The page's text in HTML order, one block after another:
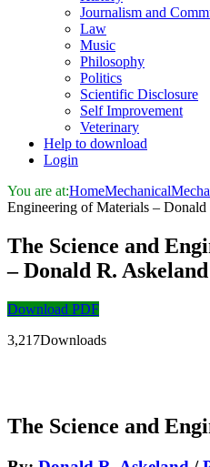
Journalism and
Law
Music
Philosophy
Politics
Scientific Disclosure
Self Improvement
Veterinary
Help to download
Login
You are at:HomeMechanical
Engineering of Materials –
The Science and
– Donald R.
Download PDF
3,217Downloads
The Science and